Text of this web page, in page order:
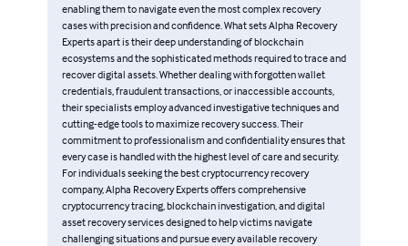
enabling them to navigate even the most complex recovery
cases with precision and confidence. What sets Alpha Recovery
Experts apart is their deep understanding of blockchain
ecosystems and the sophisticated methods required to trace and
recover digital assets. Whether dealing with forgotten wallet
credentials, fraudulent transactions, or inaccessible accounts,
their specialists employ advanced investigative techniques and
cutting-edge tools to maximize recovery success. Their
commitment to professionalism and confidentiality ensures that
every case is handled with the highest level of care and security.
For individuals seeking the best cryptocurrency recovery
company, Alpha Recovery Experts offers comprehensive
cryptocurrency tracing, blockchain investigation, and digital
asset recovery services designed to help victims navigate
challenging situations and pursue every available recovery